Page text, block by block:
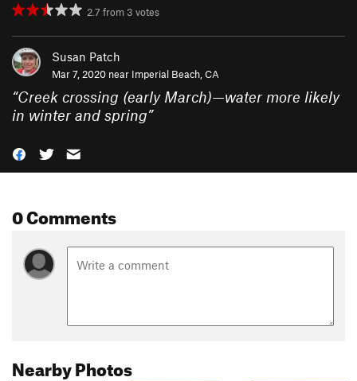
2.7 from 3 votes
Susan Patch
Mar 7, 2020 near Imperial Beach, CA
“Creek crossing (early March)—water more likely
in winter and spring”
0 Comments
Nearby Photos